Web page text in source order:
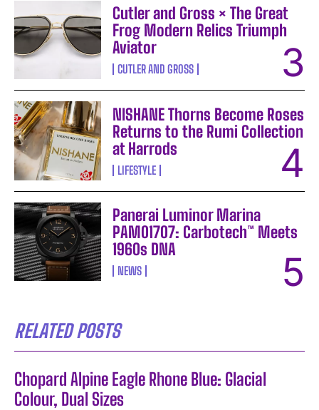
Cutler and Gross × The Great
Frog Modern Relics Triumph
Aviator
CUTLER AND GROSS
NISHANE Thorns Become Roses
Returns to the Rumi Collection
at Harrods
LIFESTYLE
Panerai Luminor Marina
PAM01707: Carbotech™ Meets
1960s DNA
NEWS
RELATED POSTS
Chopard Alpine Eagle Rhone Blue: Glacial
Colour, Dual Sizes